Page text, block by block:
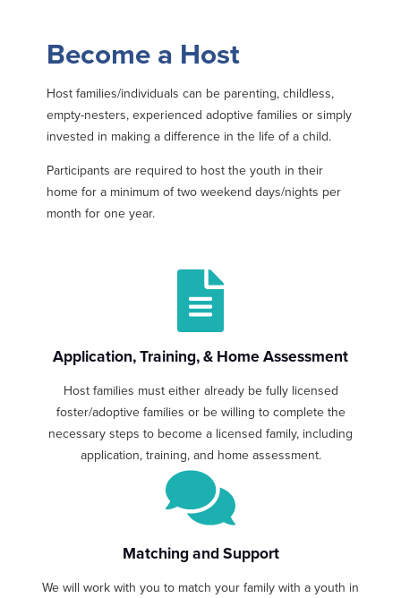
Become a Host
Host families/individuals can be parenting, childless,
empty-nesters, experienced adoptive families or simply
invested in making a difference in the life of a child.
Participants are required to host the youth in their
home for a minimum of two weekend days/nights per
month for one year.
Application, Training, & Home Assessment
Host families must either already be fully licensed
foster/adoptive families or be willing to complete the
necessary steps to become a licensed family, including
application, training, and home assessment.
Matching and Support
We will work with you to match your family with a youth in